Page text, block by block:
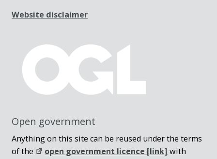
Website disclaimer
Open government
Anything on this site can be reused under the terms
of the
open government licence [link] with